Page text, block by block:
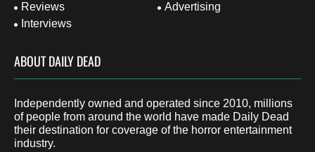
Reviews
Interviews
Advertising
ABOUT DAILY DEAD
Independently owned and operated since 2010, millions
of people from around the world have made Daily Dead
their destination for coverage of the horror entertainment
industry.